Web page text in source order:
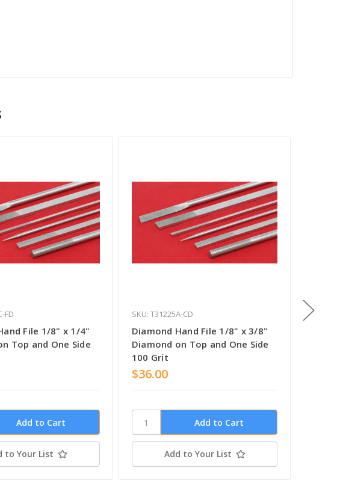
FD
File 1/8" x 1/4"
Top and One Side
to Your List
SKU: T31225A-CD
Diamond Hand File 1/8" x 3/8"
Diamond on Top and One Side
100 Grit
$36.00
Add to Your List
SKU: